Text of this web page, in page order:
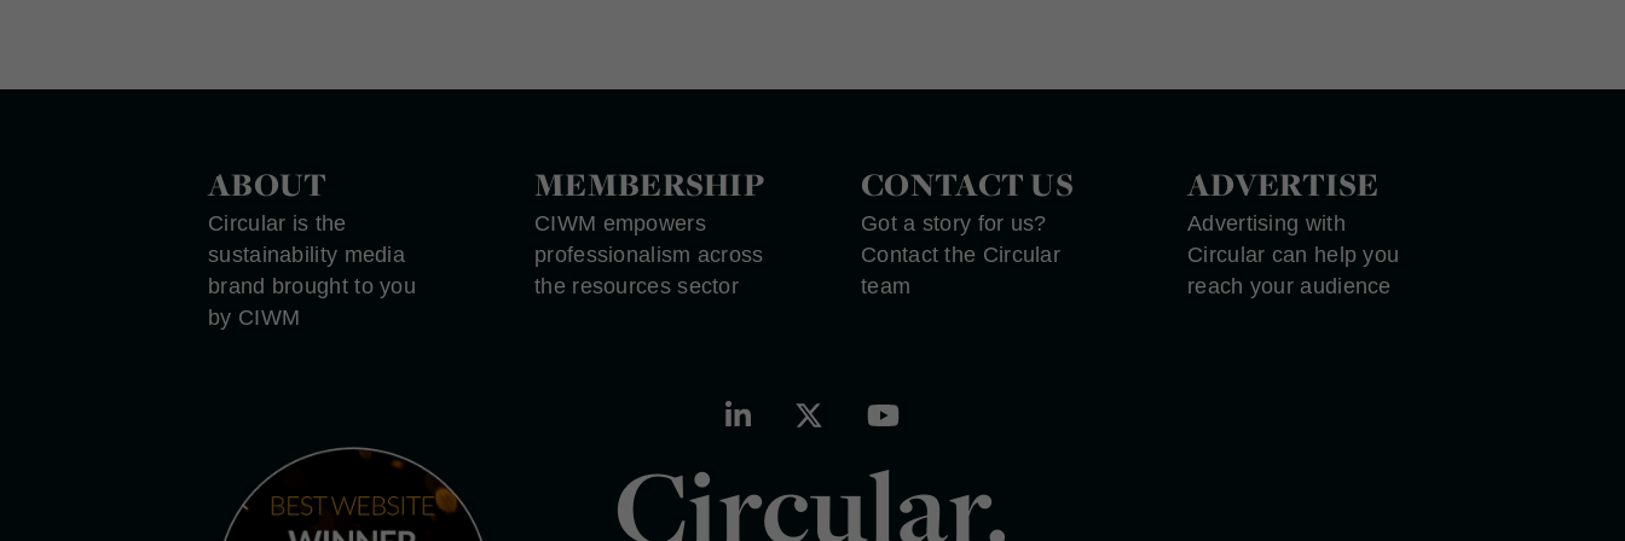
ABOUT
Circular is the
sustainability media
brand brought to you
by CIWM
MEMBERSHIP
CIWM empowers
professionalism across
the resources sector
CONTACT US
Got a story for us?
Contact the Circular
team
ADVERTISE
Advertising with
Circular can help you
reach your audience
Circular.